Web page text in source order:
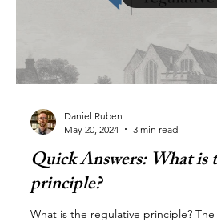
Daniel Ruben
May 20, 2024
3 min read
Quick Answers: What is
principle?
What is the regulative principle?